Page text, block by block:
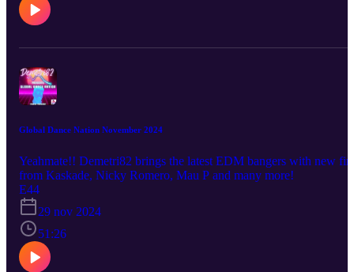
Global Dance Nation November 2024
Yeahmate!! Demetri82 brings the latest EDM bangers with new
from Kaskade, Nicky Romero, Mau P and many more!
E44
29 nov 2024
51:26